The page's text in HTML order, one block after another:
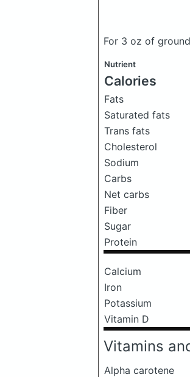
For 3 oz of
Nutrient
Calories
Fats
Saturated fats
Trans fats
Cholesterol
Sodium
Carbs
Net carbs
Fiber
Sugar
Protein
Calcium
Iron
Potassium
Vitamin D
Vitamins
Alpha carotene